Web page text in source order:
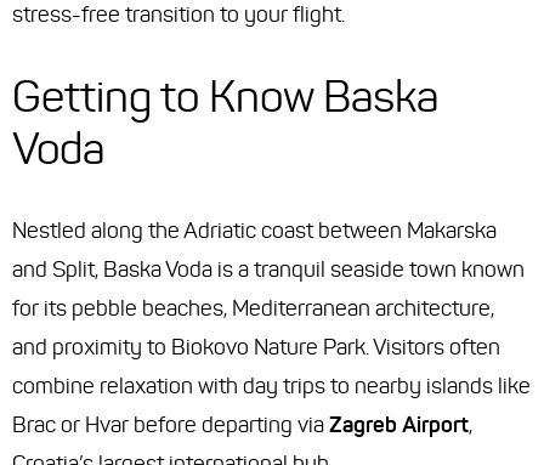
stress-free transition to your flight.
Getting to Know Baska
Voda
Nestled along the Adriatic coast between Makarska
and Split, Baska Voda is a tranquil seaside town known
for its pebble beaches, Mediterranean architecture,
and proximity to Biokovo Nature Park. Visitors often
combine relaxation with day trips to nearby islands like
Brac or Hvar before departing viaZagreb Airport,